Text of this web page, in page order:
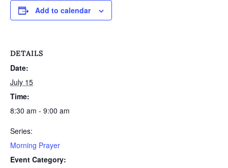
Add to calendar
DETAILS
Date:
July 15
Time:
8:30 am - 9:00 am
Series:
Morning Prayer
Event Category: